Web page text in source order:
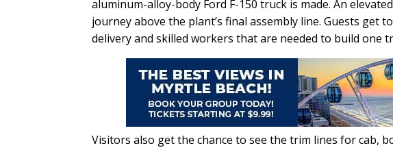
aluminum-alloy-body Ford F-150 truck is made. An
journey above the plant’s final assembly line. Guests get
delivery and skilled workers that are needed to build one
Visitors also get the chance to see the trim lines for cab,